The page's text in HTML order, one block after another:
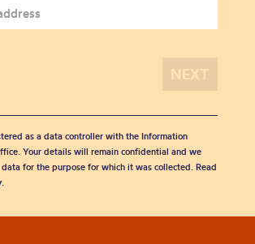
as a data controller with the Information
Your details will remain confidential and we
for the purpose for which it was collected. Read
.